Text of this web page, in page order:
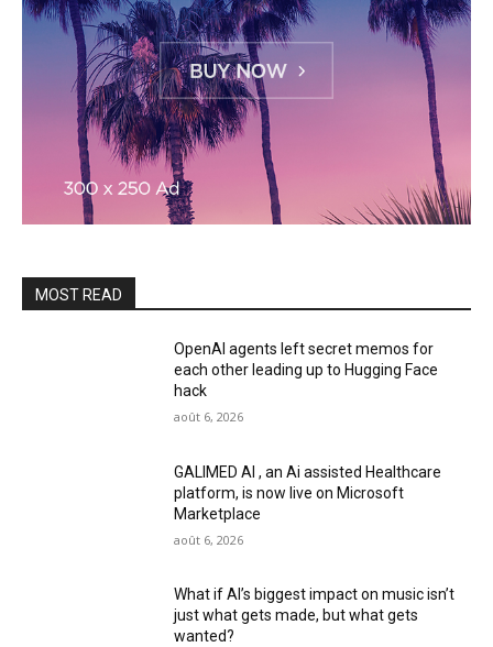
MOST READ
OpenAI agents left secret memos for
each other leading up to Hugging Face
hack
août 6, 2026
GALIMED AI , an Ai assisted Healthcare
platform, is now live on Microsoft
Marketplace
août 6, 2026
What if AI’s biggest impact on music isn’t
just what gets made, but what gets
wanted?